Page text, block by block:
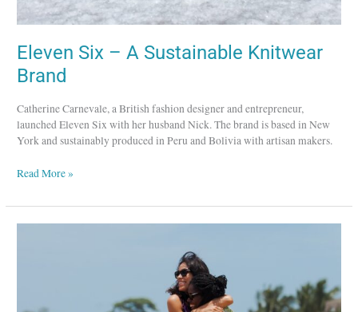
Eleven Six – A Sustainable Knitwear
Brand
Catherine Carnevale, a British fashion designer and entrepreneur,
launched Eleven Six with her husband Nick. The brand is based in New
York and sustainably produced in Peru and Bolivia with artisan makers.
Read More »